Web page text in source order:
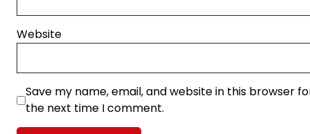
Website
Save my name, email, and website in this browser
the next time I comment.